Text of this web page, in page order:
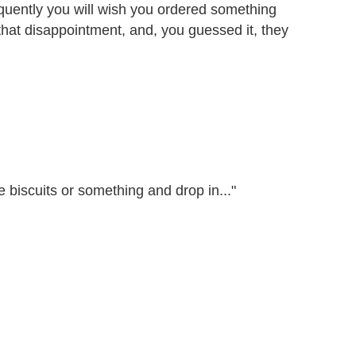
you will wish you ordered something
disappointment, and, you guessed it, they
biscuits or something and drop in..."